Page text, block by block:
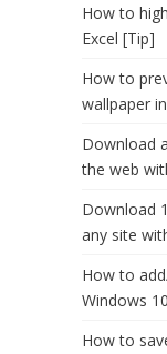
How to
Excel [Tip]
How to
wallpaper
Download
the web
Download
any site
How to
Windows
How to